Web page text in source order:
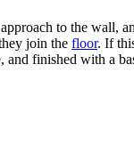
to the wall,
join the floor. If
finished with